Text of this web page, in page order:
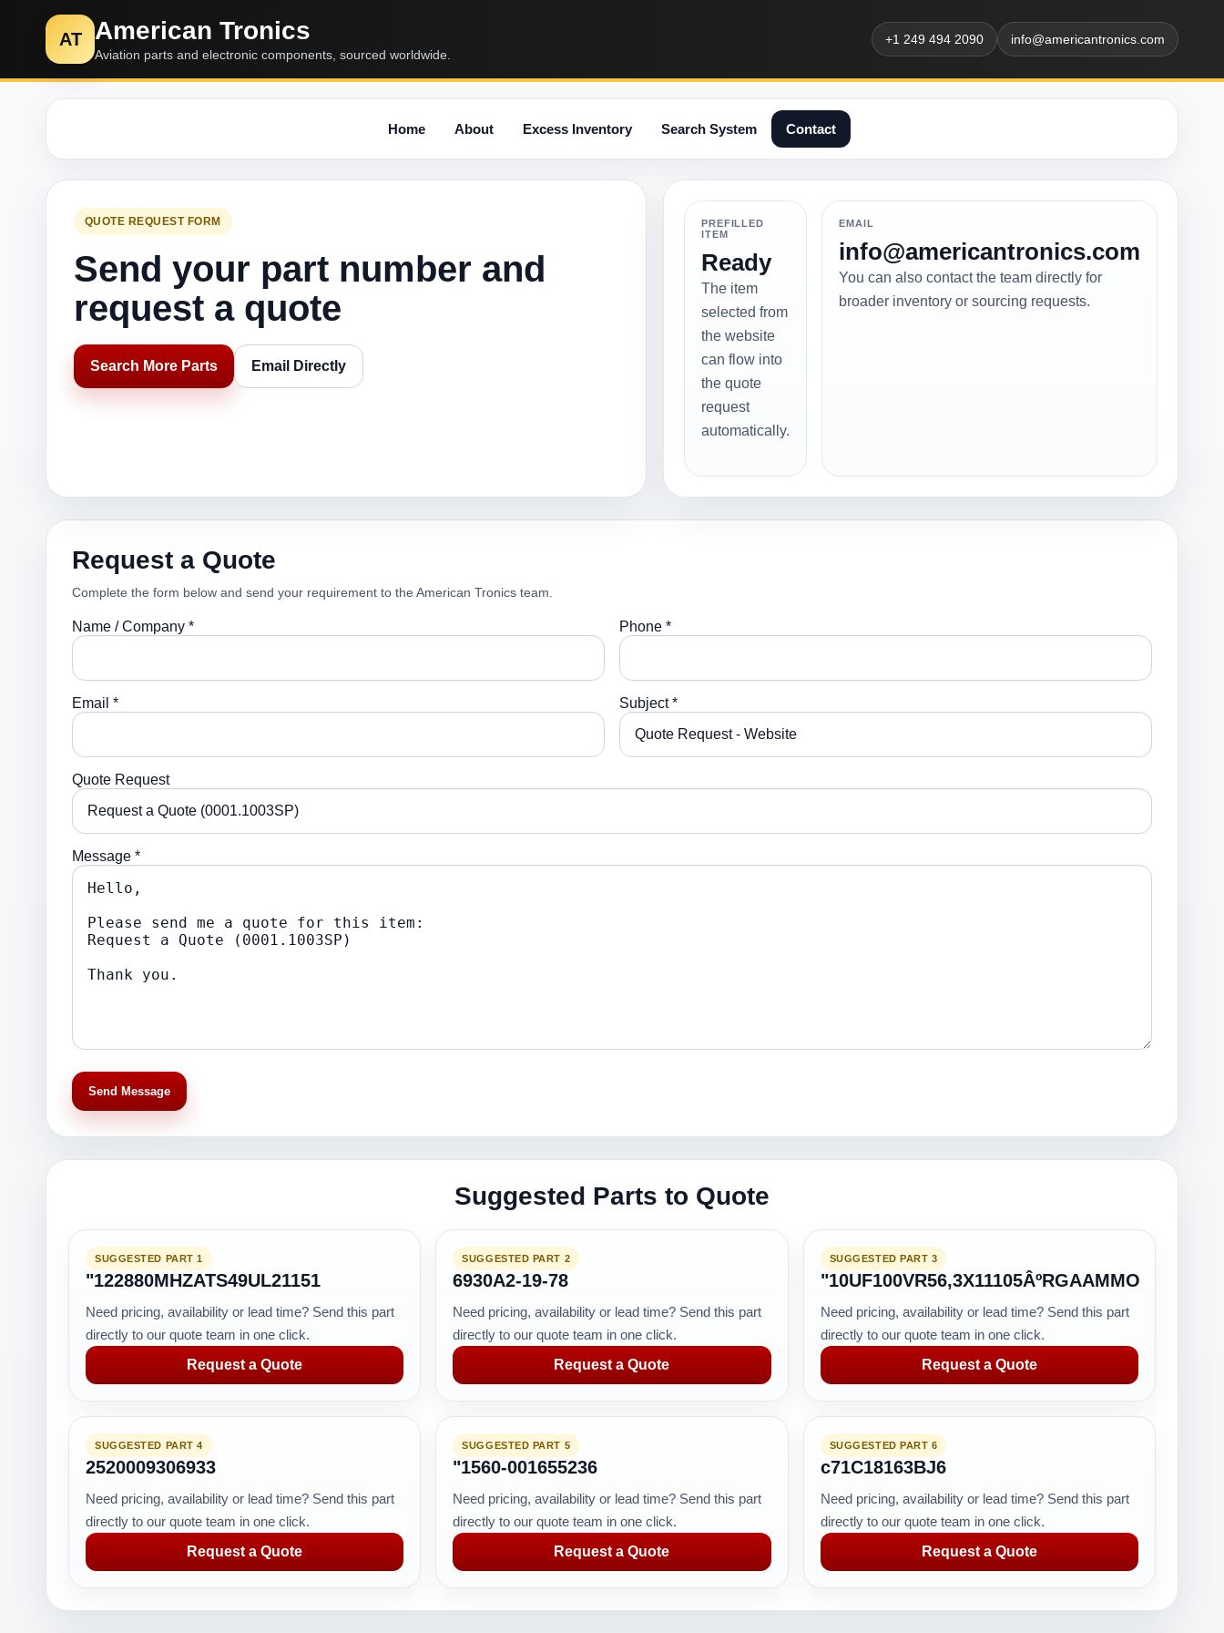
AT American Tronics
Aviation parts and electronic components, sourced worldwide.
+1 249 494 2090 info@americantronics.com
Home About Excess Inventory Search System Contact
QUOTE REQUEST FORM
Send your part number and
request a quote
Search More Parts Email Directly
PREFILLED
ITEM
Ready
The item
selected from
the website
can flow into
the quote
request
automatically.
EMAIL
info@americantronics.com
You can also contact the team directly for
broader inventory or sourcing requests.
Request a Quote
Complete the form below and send your requirement to the American Tronics team.
Name / Company * Phone *
Email * Subject *
Quote Request
Message *
Send Message
Suggested Parts to Quote
SUGGESTED PART 1
"122880MHZATS49UL21151
Need pricing, availability or lead time? Send this part
directly to our quote team in one click.
Request a Quote
SUGGESTED PART 2
6930A2-19-78
Need pricing, availability or lead time? Send this part
directly to our quote team in one click.
Request a Quote
SUGGESTED PART 3
"10UF100VR56,3X11105ÂºRGAAMMO
Need pricing, availability or lead time? Send this part
directly to our quote team in one click.
Request a Quote
SUGGESTED PART 4
2520009306933
Need pricing, availability or lead time? Send this part
directly to our quote team in one click.
Request a Quote
SUGGESTED PART 5
"1560-001655236
Need pricing, availability or lead time? Send this part
directly to our quote team in one click.
Request a Quote
SUGGESTED PART 6
c71C18163BJ6
Need pricing, availability or lead time? Send this part
directly to our quote team in one click.
Request a Quote